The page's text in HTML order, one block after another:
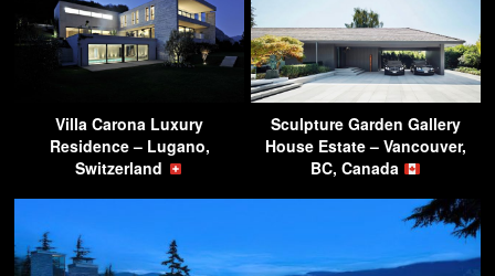
Villa Carona Luxury
Residence – Lugano,
Switzerland
Sculpture Garden Gallery
House Estate – Vancouver,
BC, Canada